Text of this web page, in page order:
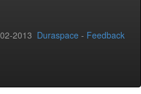
2013 Duraspace - Feedback